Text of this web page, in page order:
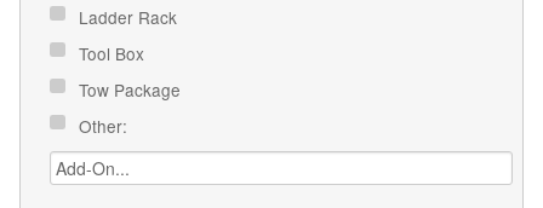
Ladder Rack
Tool Box
Tow Package
Other: